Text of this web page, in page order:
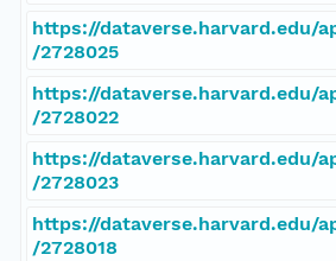
https://dataverse.harvard.edu/
/2728025
https://dataverse.harvard.edu/
/2728022
https://dataverse.harvard.edu/
/2728023
https://dataverse.harvard.edu/
/2728018